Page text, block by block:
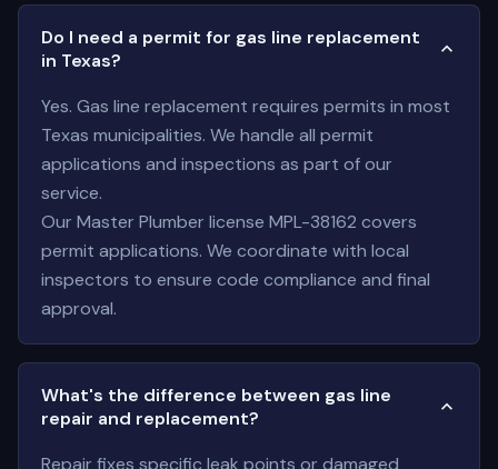
Do I need a permit for gas line replacement
in Texas?
Yes. Gas line replacement requires permits in most
Texas municipalities. We handle all permit
applications and inspections as part of our
service.
Our Master Plumber license MPL-38162 covers
permit applications. We coordinate with local
inspectors to ensure code compliance and final
approval.
What's the difference between gas line
repair and replacement?
Repair fixes specific leak points or damaged